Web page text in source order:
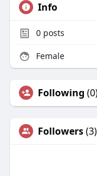
Info
0posts
Female
Following
Followers(3)